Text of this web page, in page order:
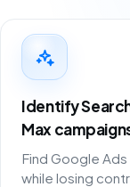
Identify
Max
Find Google
while losing